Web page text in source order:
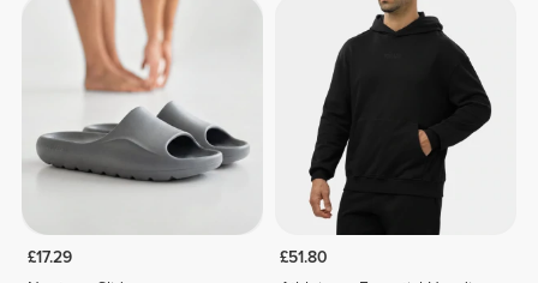
£17.29
£51.80